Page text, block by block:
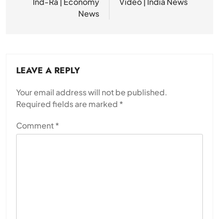
News
LEAVE A REPLY
Your email address will not be published.
Required fields are marked *
Comment*